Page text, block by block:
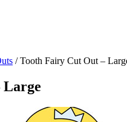
/Tooth Fairy Cut Out –
Large